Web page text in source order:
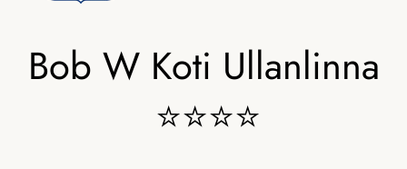
Bob W Koti Ullanlinna
⭐⭐⭐⭐